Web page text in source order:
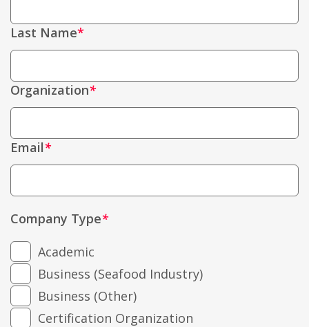
Last Name
Organization*
Email*
Company Type*
Academic
Business (Seafood Industry)
Business (Other)
Certification Organization